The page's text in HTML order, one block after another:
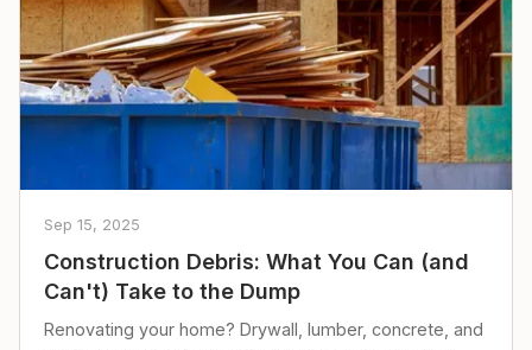
Sep 15, 2025
Construction Debris: What You Can (and
Can't) Take to the Dump
Renovating your home? Drywall, lumber, concrete, and